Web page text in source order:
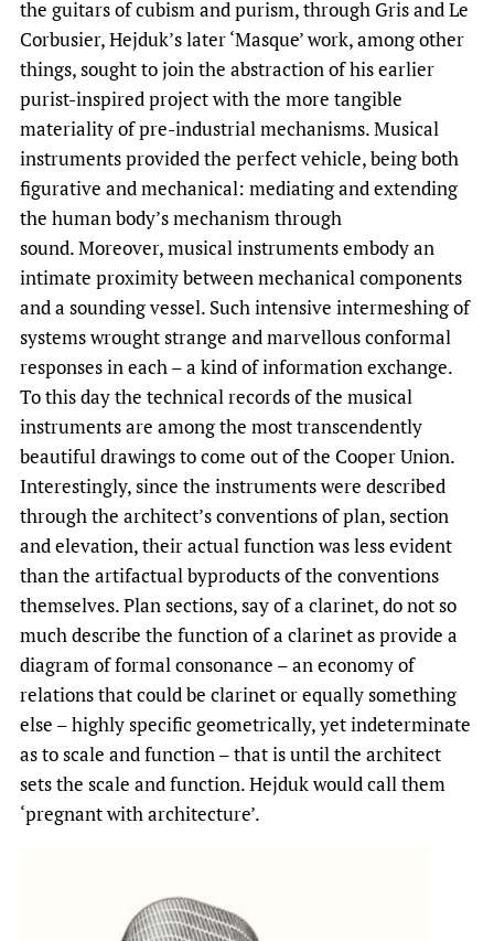
the guitars of cubism and purism, through Gris and Le
Corbusier, Hejduk’s later ‘Masque’ work, among other
things, sought to join the abstraction of his earlier
purist-inspired project with the more tangible
materiality of pre-industrial mechanisms. Musical
instruments provided the perfect vehicle, being both
figurative and mechanical: mediating and extending
the human body’s mechanism through
sound. Moreover, musical instruments embody an
intimate proximity between mechanical components
and a sounding vessel. Such intensive intermeshing of
systems wrought strange and marvellous conformal
responses in each – a kind of information exchange.
To this day the technical records of the musical
instruments are among the most transcendently
beautiful drawings to come out of the Cooper Union.
Interestingly, since the instruments were described
through the architect’s conventions of plan, section
and elevation, their actual function was less evident
than the artifactual byproducts of the conventions
themselves. Plan sections, say of a clarinet, do not so
much describe the function of a clarinet as provide a
diagram of formal consonance – an economy of
relations that could be clarinet or equally something
else – highly specific geometrically, yet indeterminate
as to scale and function – that is until the architect
sets the scale and function. Hejduk would call them
‘pregnant with architecture’.